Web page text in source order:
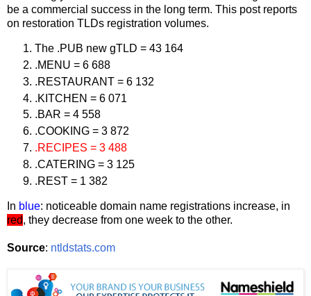
be a commercial success in the long term. This post reports
on restoration TLDs registration volumes.
The .PUB new gTLD = 43 164
.MENU = 6 688
.RESTAURANT = 6 132
.KITCHEN = 6 071
.BAR = 4 558
.COOKING = 3 872
.RECIPES = 3 488
.CATERING = 3 125
.REST = 1 382
In blue: noticeable domain name registrations increase, in
red, they decrease from one week to the other.
Source: ntldstats.com